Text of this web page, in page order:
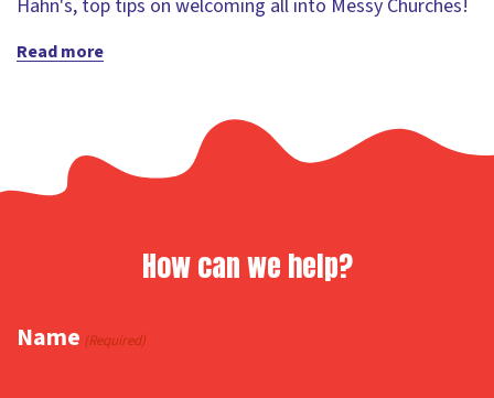
Hahn's, top tips on welcoming all into Messy Churches!
Read more
How can we help?
Name (Required)